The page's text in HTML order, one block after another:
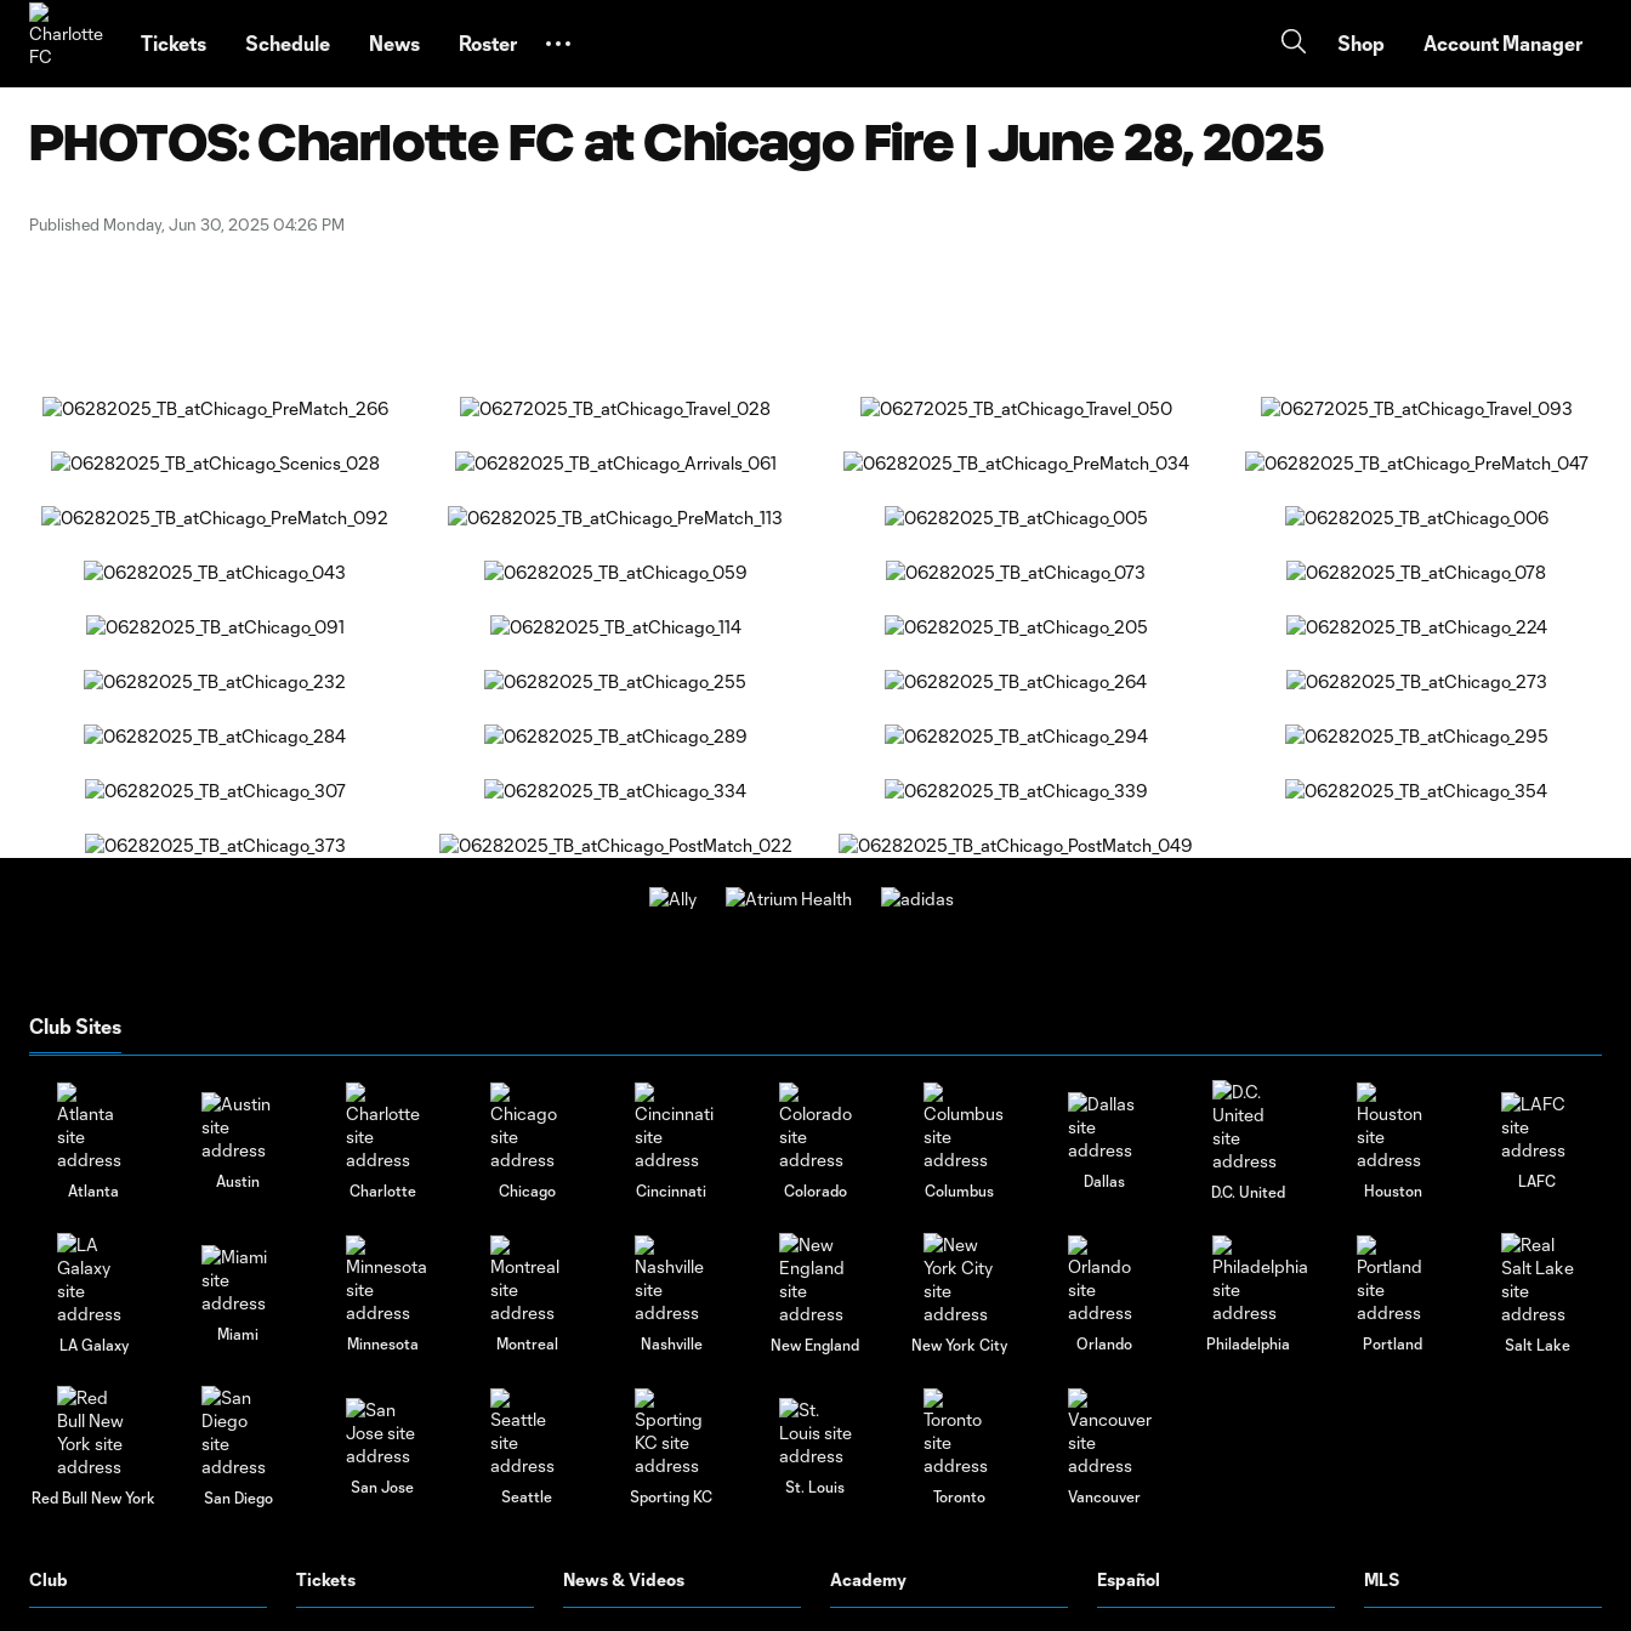
Tickets Schedule News Roster Shop Account Manager
PHOTOS: Charlotte FC at Chicago Fire | June 28, 2025
Published Monday, Jun 30, 2025 04:26 PM
Club Sites
Atlanta
Austin
Charlotte Chicago Cincinnati Colorado Columbus
Dallas
D.C. United Houston
LAFC
LA Galaxy
Miami
Minnesota Montreal Nashville New England New York City Orlando Philadelphia Portland Salt Lake
Red Bull New York San Diego
San Jose
Seattle Sporting KC
St. Louis
Toronto Vancouver
Club Tickets News & Videos Academy Español MLS